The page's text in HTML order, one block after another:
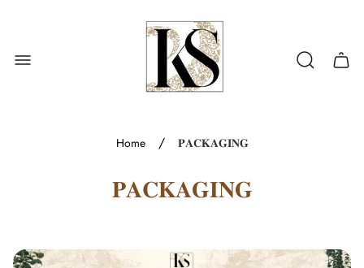
Store
logo"
Cart
Home / 𝐏𝐀𝐂𝐊𝐀𝐆𝐈𝐍𝐆
𝐏𝐀𝐂𝐊𝐀𝐆𝐈𝐍𝐆